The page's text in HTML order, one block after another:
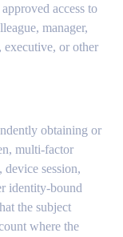
access to
manager,
executive, or other
obtaining or
multi-factor
session,
identity-bound
the subject
where the